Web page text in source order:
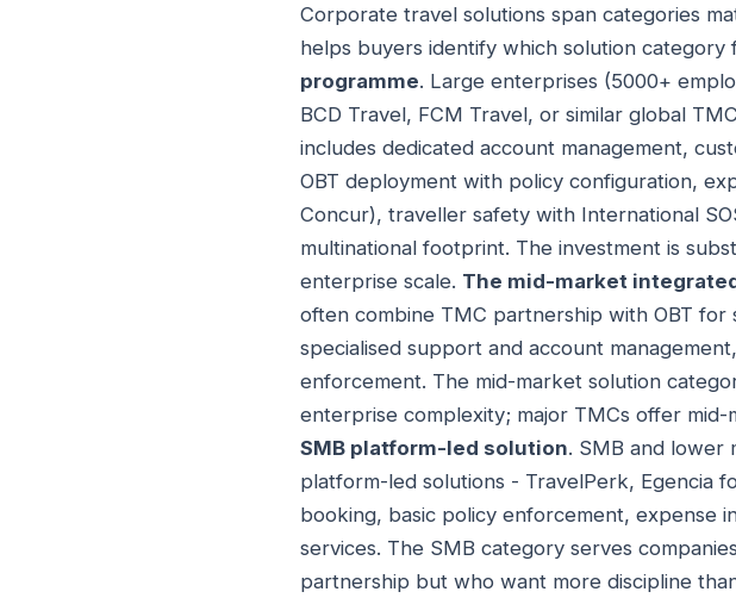
Corporate travel solutions span categories
helps buyers identify which solution category
programme. Large enterprises (5000+
BCD Travel, FCM Travel, or similar global
includes dedicated account management,
OBT deployment with policy configuration,
Concur), traveller safety with International
multinational footprint. The investment is
enterprise scale. The mid-market
often combine TMC partnership with OBT
specialised support and account
enforcement. The mid-market solution
enterprise complexity; major TMCs offer
SMB platform-led solution. SMB and lower
platform-led solutions - TravelPerk, Egencia
booking, basic policy enforcement, expense
services. The SMB category serves
partnership but who want more discipline